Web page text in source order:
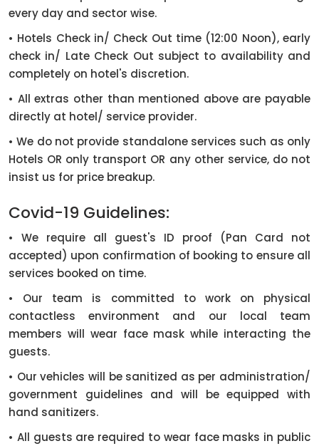
every day and sector wise.
• Hotels Check in/ Check Out time (12:00 Noon), early
check in/ Late Check Out subject to availability and
completely on hotel's discretion.
• All extras other than mentioned above are payable
directly at hotel/ service provider.
• We do not provide standalone services such as only
Hotels OR only transport OR any other service, do not
insist us for price breakup.
Covid-19 Guidelines:
• We require all guest's ID proof (Pan Card not
accepted) upon confirmation of booking to ensure all
services booked on time.
• Our team is committed to work on physical
contactless environment and our local team
members will wear face mask while interacting the
guests.
• Our vehicles will be sanitized as per administration/
government guidelines and will be equipped with
hand sanitizers.
• All guests are required to wear face masks in public